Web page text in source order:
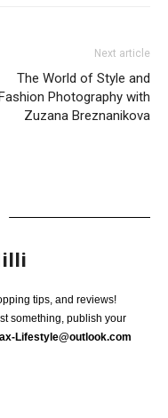
Next article
The World of Style and
Photography with
Zuzana Breznanikova
tips, and reviews!
something, publish your
Lifestyle@outlook.com